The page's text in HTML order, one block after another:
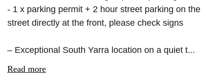
- 1 x parking permit + 2 hour street parking on the
street directly at the front, please check signs
– Exceptional South Yarra location on a quiet t...
Read more